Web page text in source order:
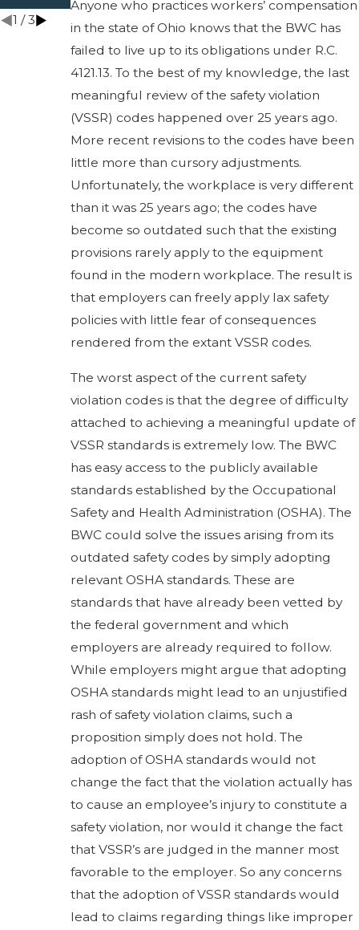
Anyone who practices workers’ compensation
in the state of Ohio knows that the BWC has
failed to live up to its obligations under R.C.
4121.13. To the best of my knowledge, the last
meaningful review of the safety violation
(VSSR) codes happened over 25 years ago.
More recent revisions to the codes have been
little more than cursory adjustments.
Unfortunately, the workplace is very different
than it was 25 years ago; the codes have
become so outdated such that the existing
provisions rarely apply to the equipment
found in the modern workplace. The result is
that employers can freely apply lax safety
policies with little fear of consequences
rendered from the extant VSSR codes.
The worst aspect of the current safety
violation codes is that the degree of difficulty
attached to achieving a meaningful update of
VSSR standards is extremely low. The BWC
has easy access to the publicly available
standards established by the Occupational
Safety and Health Administration (OSHA). The
BWC could solve the issues arising from its
outdated safety codes by simply adopting
relevant OSHA standards. These are
standards that have already been vetted by
the federal government and which
employers are already required to follow.
While employers might argue that adopting
OSHA standards might lead to an unjustified
rash of safety violation claims, such a
proposition simply does not hold. The
adoption of OSHA standards would not
change the fact that the violation actually has
to cause an employee’s injury to constitute a
safety violation, nor would it change the fact
that VSSR’s are judged in the manner most
favorable to the employer. So any concerns
that the adoption of VSSR standards would
lead to claims regarding things like improper
1 /3